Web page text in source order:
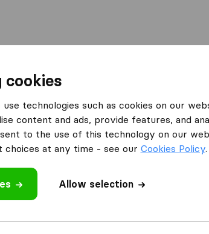
Honiton
Morgans Removals & Storage
cookies
technologies such as cookies on our
content and ads, provide features, and
to the use of this technology on our
choices at any time - see our Cookies Policy.
Allow selection